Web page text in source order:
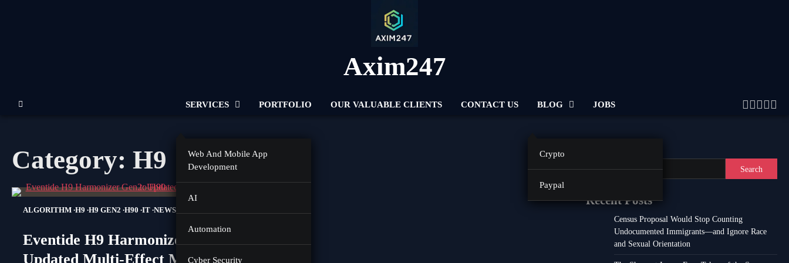
Axim247
SERVICES
Web And Mobile App
Development
AI
Automation
Cyber Security
PORTFOLIO OUR VALUABLE CLIENTS CONTACT US BLOG
Crypto
Paypal
JOBS
Twitter
Category: H9
ALGORITHM H9 H9 GEN2 H90 IT NEWS
Eventide H9 Harmonizer Gen2:
Updated Multi-Effect Moves Closer
Search
Recent Posts
Census Proposal Would Stop Counting
Undocumented Immigrants—and Ignore Race
and Sexual Orientation